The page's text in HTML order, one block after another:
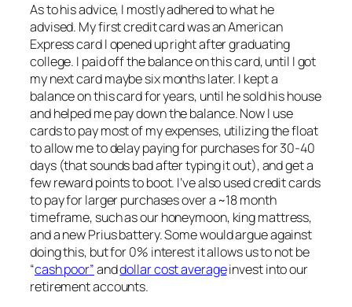
As to his advice, I mostlyadhered to what he
advised. My first credit card was an American
Express card I opened up right after graduating
college. I paid off the balance on this card, until I got
my next card maybe six months later. I kept a
balance on this card for years, until he sold his house
and helped me pay down the balance. Now I use
cards to pay most of my expenses, utilizing the float
to allow me to delay paying for purchases for 30-40
days (that sounds bad after typing it out), and get a
few reward points to boot. I’ve also used credit cards
to pay for larger purchases over a ~18 month
timeframe, such as our honeymoon, king mattress,
and a new Prius battery. Some would argue against
doing this, but for 0% interest it allows us to not be
“cash poor”anddollar cost averageinvest into our
retirement accounts.